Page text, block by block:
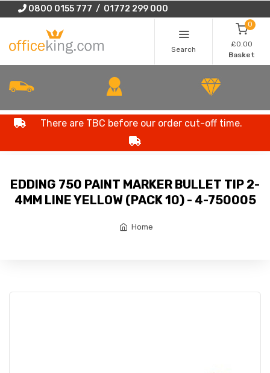
0800 0155 777 / 01772 299 000
Search
0
£0.00
Basket
There are TBC before our order cut-off time.
EDDING 750 PAINT MARKER BULLET TIP 2-
4MM LINE YELLOW (PACK 10) - 4-750005
Home